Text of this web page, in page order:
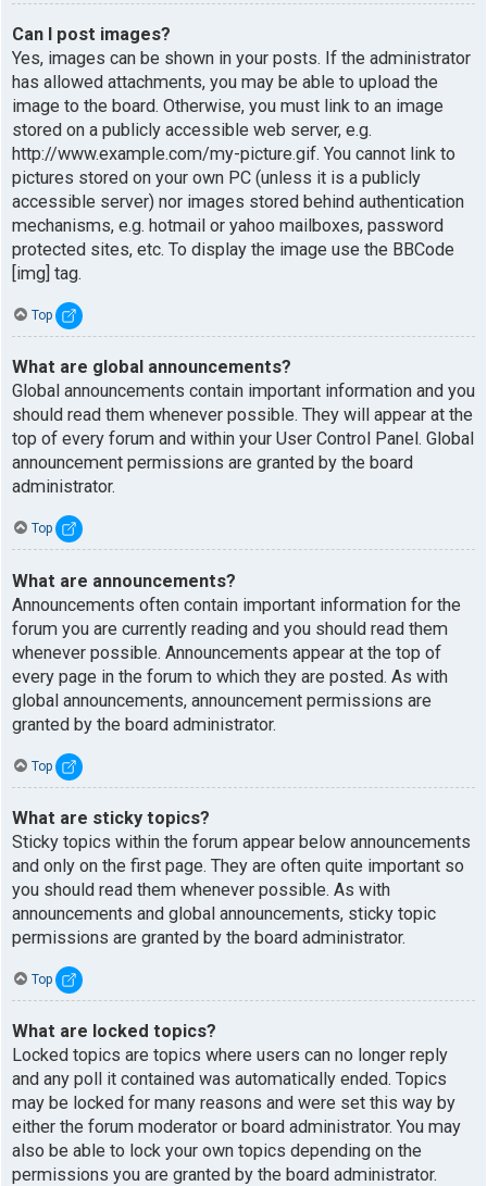
Can I post images?
Yes, images can be shown in your posts. If the administrator
has allowed attachments, you may be able to upload the
image to the board. Otherwise, you must link to an image
stored on a publicly accessible web server, e.g.
http://www.example.com/my-picture.gif. You cannot link to
pictures stored on your own PC (unless it is a publicly
accessible server) nor images stored behind authentication
mechanisms, e.g. hotmail or yahoo mailboxes, password
protected sites, etc. To display the image use the BBCode
[img] tag.
Top
What are global announcements?
Global announcements contain important information and you
should read them whenever possible. They will appear at the
top of every forum and within your User Control Panel. Global
announcement permissions are granted by the board
administrator.
Top
What are announcements?
Announcements often contain important information for the
forum you are currently reading and you should read them
whenever possible. Announcements appear at the top of
every page in the forum to which they are posted. As with
global announcements, announcement permissions are
granted by the board administrator.
Top
What are sticky topics?
Sticky topics within the forum appear below announcements
and only on the first page. They are often quite important so
you should read them whenever possible. As with
announcements and global announcements, sticky topic
permissions are granted by the board administrator.
Top
What are locked topics?
Locked topics are topics where users can no longer reply
and any poll it contained was automatically ended. Topics
may be locked for many reasons and were set this way by
either the forum moderator or board administrator. You may
also be able to lock your own topics depending on the
permissions you are granted by the board administrator.